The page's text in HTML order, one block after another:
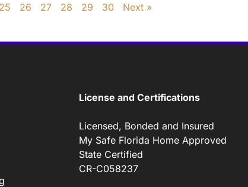
25 26 27 28 29 30 Next »
License and Certifications
Licensed, Bonded and Insured
My Safe Florida Home Approved
State Certified
CR-C058237